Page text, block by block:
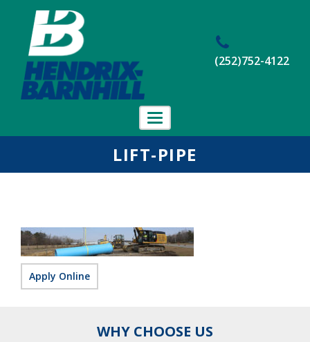
(252)752-4122
Toggle
navigation
Home
Employment
LIFT-PIPE
Apply Online
WHY CHOOSE US